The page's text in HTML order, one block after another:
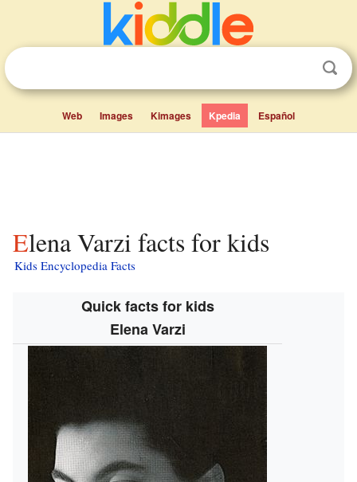
Web Images Kimages Kpedia Español
Elena Varzi facts for kids
Kids Encyclopedia Facts
Quick facts for kids
Elena Varzi